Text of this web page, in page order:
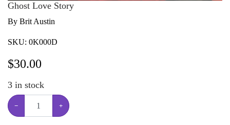
Ghost Love Story
By Brit Austin
SKU: 0K000D
$30.00
3 in stock
− +